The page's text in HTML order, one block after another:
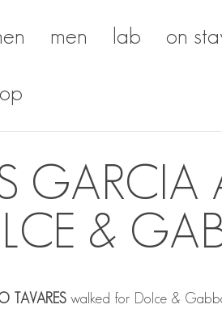
men lab on
GARCIA
&
TAVARESwalked for Dolce &